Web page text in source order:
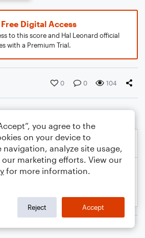
Digital Access
to this score and Hal Leonard official
with a Premium Trial.
0 0 104
you agree to the
on your device to
navigation, analyze site usage,
our marketing efforts. View our
for more information.
Reject Accept